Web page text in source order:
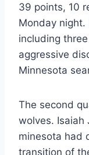
39 points, 10
Monday night.
including
aggressive
Minnesota
The second
wolves. Isaiah
minesota had
transition of